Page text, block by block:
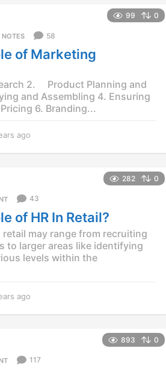
s
a
99 0
,NOTES 58
of Marketing
2. Product Planning and
and Assembling 4. Ensuring
6. Branding...
ago
s
a
o
282 0
43
of HR In Retail?
retail may range from recruiting
to larger areas like identifying
levels within the
ago
s
893 0
117